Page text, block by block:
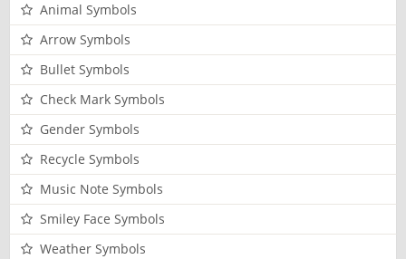
Animal Symbols
Arrow Symbols
Bullet Symbols
Check Mark Symbols
Gender Symbols
Recycle Symbols
Music Note Symbols
Smiley Face Symbols
Weather Symbols